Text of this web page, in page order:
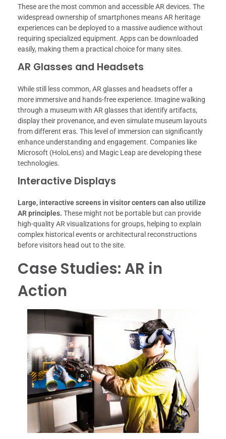
These are the most common and accessible AR devices. The
widespread ownership of smartphones means AR heritage
experiences can be deployed to a massive audience without
requiring specialized equipment. Apps can be downloaded
easily, making them a practical choice for many sites.
AR Glasses and Headsets
While still less common, AR glasses and headsets offer a
more immersive and hands-free experience. Imagine walking
through a museum with AR glasses that identify artifacts,
display their provenance, and even simulate museum layouts
from different eras. This level of immersion can significantly
enhance understanding and engagement. Companies like
Microsoft (HoloLens) and Magic Leap are developing these
technologies.
Interactive Displays
Large, interactive screens in visitor centers can also utilize
AR principles. These might not be portable but can provide
high-quality AR visualizations for groups, helping to explain
complex historical events or architectural reconstructions
before visitors head out to the site.
Case Studies: AR in
Action